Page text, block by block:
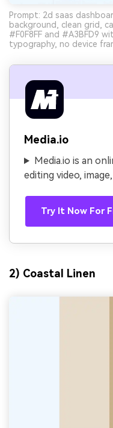
Prompt: 2d saas
background, clean grid,
#F0F8FF and #A3BFD9
typography, no device
Media.io
Media.io is an
editing video,
Try It Now For
2) Coastal Linen